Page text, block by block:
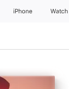
iPhone Watch